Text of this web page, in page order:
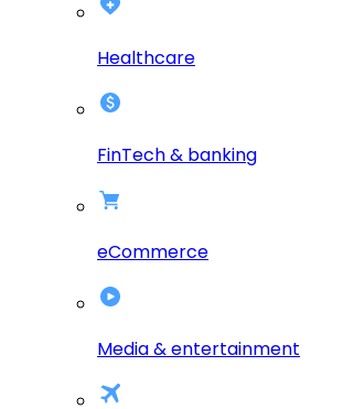
Healthcare
FinTech & banking
eCommerce
Media & entertainment